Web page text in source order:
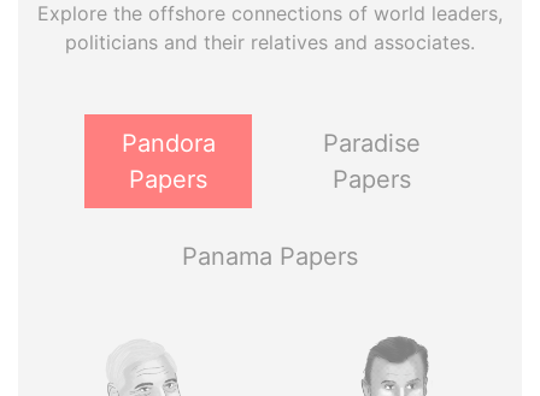
Explore the offshore connections of world leaders,
politicians and their relatives and associates.
Pandora
Papers
Paradise
Papers
Panama Papers